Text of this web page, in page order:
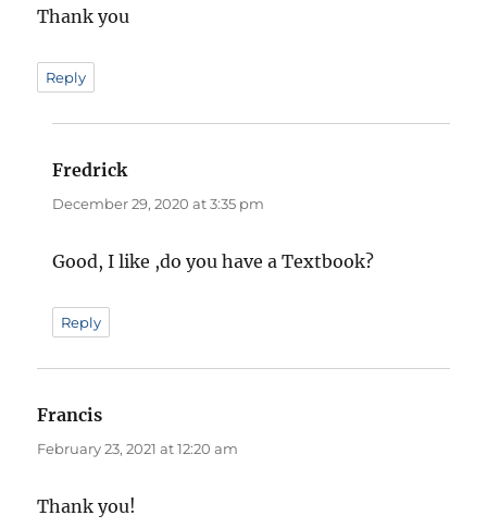
Thank you
Reply
Fredrick
December 29, 2020 at 3:35 pm
Good, I like ,do you have a Textbook?
Reply
Francis
February 23, 2021 at 12:20 am
Thank you!